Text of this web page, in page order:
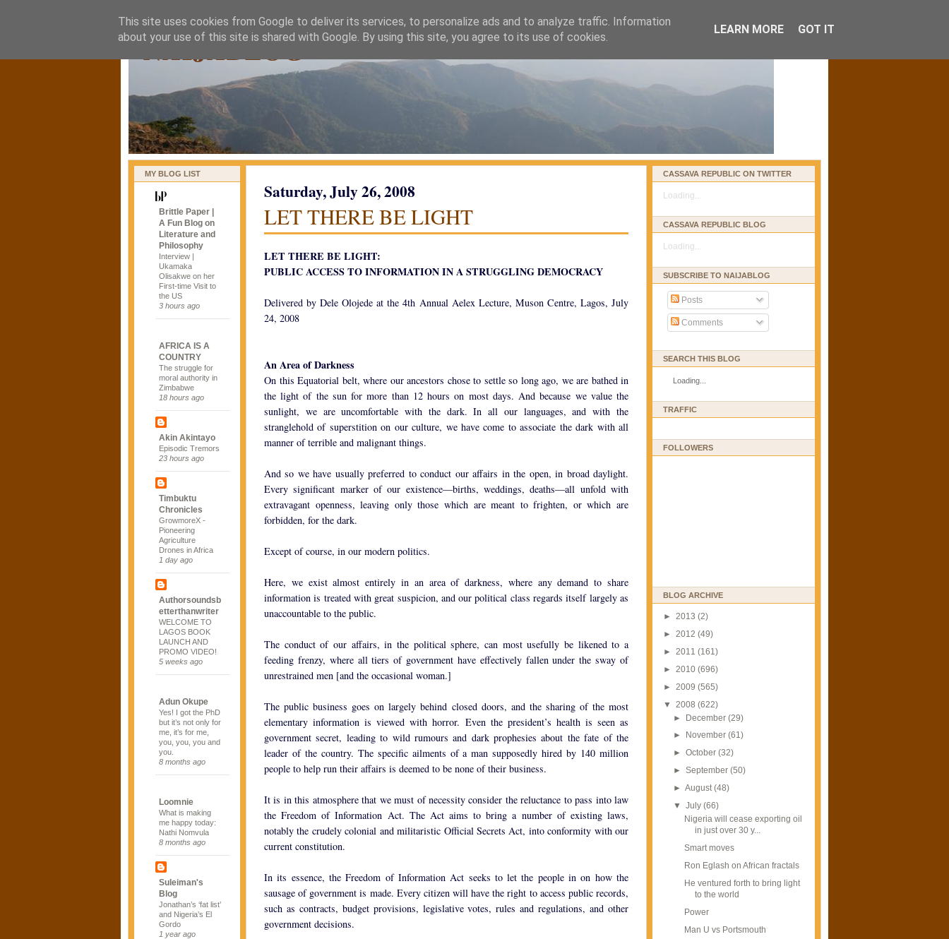
naijablog
MY BLOG LIST
Brittle Paper |
A Fun Blog on
Literature and
Philosophy
Interview |
Ukamaka
Olisakwe on her
First-time Visit to
the US
3 hours ago
AFRICA IS A
COUNTRY
The struggle for
moral authority in
Zimbabwe
18 hours ago
Akin Akintayo
Episodic Tremors
23 hours ago
Timbuktu
Chronicles
GrowmoreX -
Pioneering
Agriculture
Drones in Africa
1 day ago
Authorsoundsb
etterthanwriter
WELCOME TO
LAGOS BOOK
LAUNCH AND
PROMO VIDEO!
5 weeks ago
Adun Okupe
Yes! I got the PhD
but it’s not only for
me, it’s for me,
you, you, you and
you.
8 months ago
Loomnie
What is making
me happy today:
Nathi Nomvula
8 months ago
Suleiman's
Blog
Jonathan’s ‘fat list’
and Nigeria’s El
Gordo
1 year ago
Saturday, July 26, 2008
LET THERE BE LIGHT
LET THERE BE LIGHT:
PUBLIC ACCESS TO INFORMATION IN A STRUGGLING DEMOCRACY
Delivered by Dele Olojede at the 4th Annual Aelex Lecture, Muson Centre, Lagos, July
24, 2008
An Area of Darkness
On this Equatorial belt, where our ancestors chose to settle so long ago, we are bathed in
the light of the sun for more than 12 hours on most days. And because we value the
sunlight, we are uncomfortable with the dark. In all our languages, and with the
stranglehold of superstition on our culture, we have come to associate the dark with all
manner of terrible and malignant things.
And so we have usually preferred to conduct our affairs in the open, in broad daylight.
Every significant marker of our existence—births, weddings, deaths—all unfold with
extravagant openness, leaving only those which are meant to frighten, or which are
forbidden, for the dark.
Except of course, in our modern politics.
Here, we exist almost entirely in an area of darkness, where any demand to share
information is treated with great suspicion, and our political class regards itself largely as
unaccountable to the public.
The conduct of our affairs, in the political sphere, can most usefully be likened to a
feeding frenzy, where all tiers of government have effectively fallen under the sway of
unrestrained men [and the occasional woman.]
The public business goes on largely behind closed doors, and the sharing of the most
elementary information is viewed with horror. Even the president’s health is seen as
government secret, leading to wild rumours and dark prophesies about the fate of the
leader of the country. The specific ailments of a man supposedly hired by 140 million
people to help run their affairs is deemed to be none of their business.
It is in this atmosphere that we must of necessity consider the reluctance to pass into law
the Freedom of Information Act. The Act aims to bring a number of existing laws,
notably the crudely colonial and militaristic Official Secrets Act, into conformity with our
current constitution.
In its essence, the Freedom of Information Act seeks to let the people in on how the
sausage of government is made. Every citizen will have the right to access public records,
such as contracts, budget provisions, legislative votes, rules and regulations, and other
government decisions.
CASSAVA REPUBLIC ON TWITTER
Loading...
CASSAVA REPUBLIC BLOG
Loading...
SUBSCRIBE TO NAIJABLOG
Posts
Comments
SEARCH THIS BLOG
Loading...
TRAFFIC
FOLLOWERS
BLOG ARCHIVE
► 2013 (2)
► 2012 (49)
► 2011 (161)
► 2010 (696)
► 2009 (565)
▼ 2008 (622)
► December(29)
►
November(61)
►October(32)
►September(50)
►August(48)
▼July(66)
Nigeria will cease exporting oil
in just over 30 y...
Smart moves
Ron Eglash on African fractals
He ventured forth to bring light
to the world
Power
Man U vs Portsmouth
This site uses cookies from Google to deliver its services, to personalize ads and to analyze traffic. Information
about your use of this site is shared with Google. By using this site, you agree to its use of cookies.
LEARN MORE GOT IT